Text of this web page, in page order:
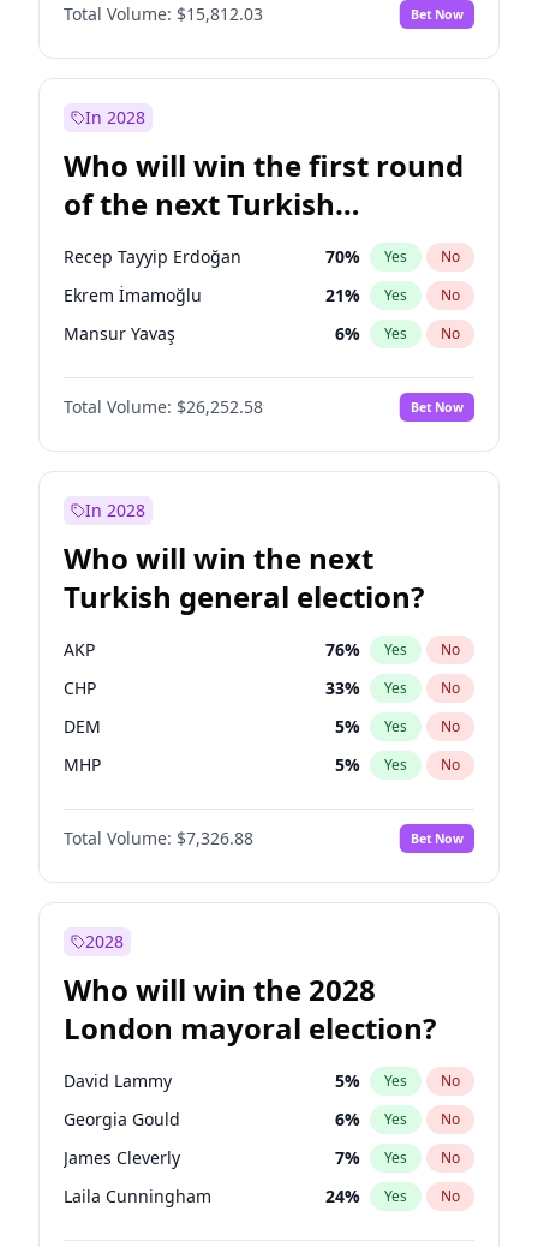
Fatih Erbakan No
Müsavat Dervişoğlu 7% Yes No
Recep Tayyip Erdoğan
Ümit Özdağ 5% Yes No
Total Volume: $15,812.03 Bet Now
In 2028
Who will win the first round
of the next Turkish
presidential election?
Recep Tayyip Erdoğan 70% Yes No
Ekrem İmamoğlu 21% Yes No
Mansur Yavaş 6% Yes No
Total Volume: $26,252.58 Bet Now
In 2028
Who will win the next
Turkish general election?
AKP 76% Yes No
CHP 33% Yes No
DEM 5% Yes No
MHP 5% Yes No
Total Volume: $7,326.88 Bet Now
2028
Who will win the 2028
London mayoral election?
David Lammy 5% Yes No
Georgia Gould 6% Yes No
James Cleverly 7% Yes No
Laila Cunningham 24% Yes No
Mete Coban 4%